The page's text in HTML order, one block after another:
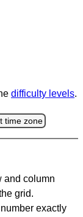
difficulty levels.
time zone
and column
grid.
exactly